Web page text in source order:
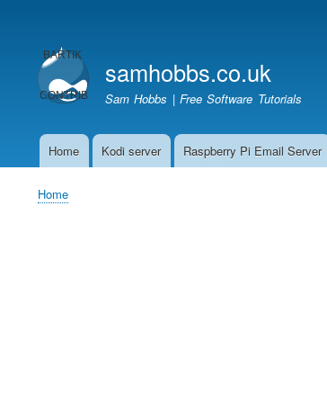
account
menu
samhobbs.co.uk
Sam Hobbs | Free Software Tutorials
MainHome Kodi server Raspberry Pi Email Server
Breadcrumb
Home